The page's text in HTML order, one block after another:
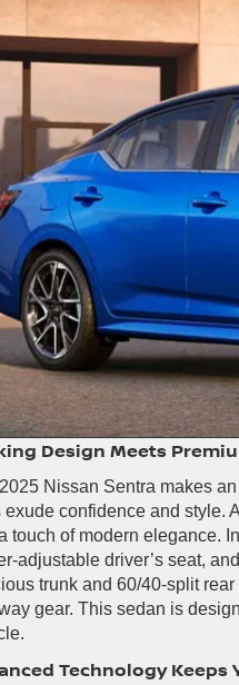
Design Meets
Nissan Sentra makes
exude confidence and style.
touch of modern elegance.
adjustable driver’s seat,
trunk and 60/40-split
gear. This sedan is
Technology Keeps